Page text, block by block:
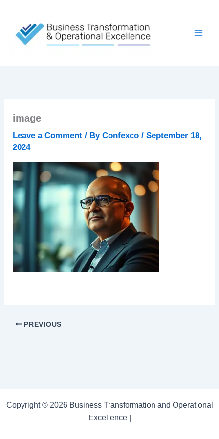
content
image
Leave a Comment / ByConfexco/September 18,
2024
PREVIOUS
Copyright © 2026 Business Transformation and Operational
Excellence |